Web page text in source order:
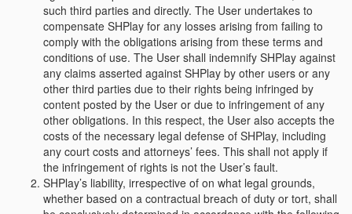
such third parties and directly. The User undertakes to
compensate SHPlay for any losses arising from failing to
comply with the obligations arising from these terms and
conditions of use. The User shall indemnify SHPlay against
any claims asserted against SHPlay by other users or any
other third parties due to their rights being infringed by
content posted by the User or due to infringement of any
other obligations. In this respect, the User also accepts the
costs of the necessary legal defense of SHPlay, including
any court costs and attorneys’ fees. This shall not apply if
the infringement of rights is not the User’s fault.
SHPlay’s liability, irrespective of on what legal grounds,
whether based on a contractual breach of duty or tort, shall